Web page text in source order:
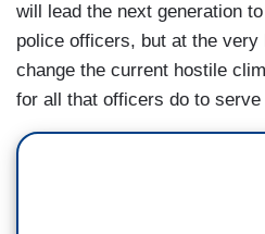
will lead the next generation
police officers, but at the
change the current hostile
for all that officers do to